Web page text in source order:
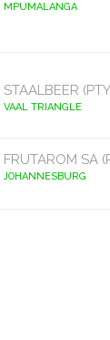
MPUMALANGA
STAALBEER
VAAL TRIANGLE
FRUTAROM SA
JOHANNESBURG